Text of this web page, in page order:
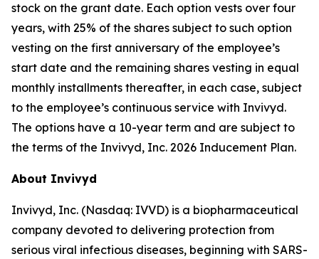
stock on the grant date. Each option vests over four
years, with 25% of the shares subject to such option
vesting on the first anniversary of the employee’s
start date and the remaining shares vesting in equal
monthly installments thereafter, in each case, subject
to the employee’s continuous service with Invivyd.
The options have a 10-year term and are subject to
the terms of the Invivyd, Inc. 2026 Inducement Plan.
About Invivyd
Invivyd, Inc. (Nasdaq: IVVD) is a biopharmaceutical
company devoted to delivering protection from
serious viral infectious diseases, beginning with SARS-